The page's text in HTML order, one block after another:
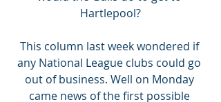
Hartlepool?
This column last week wondered if
any National League clubs could go
out of business. Well on Monday
came news of the first possible